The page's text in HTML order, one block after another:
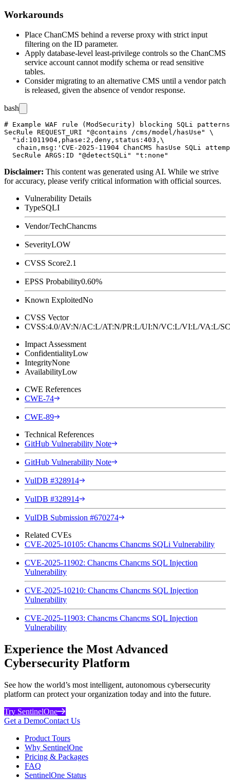
Workarounds
Place ChanCMS behind a reverse proxy with strict input
filtering on the ID parameter.
Apply database-level least-privilege controls so the ChanCMS
service account cannot modify schema or read sensitive
tables.
Consider migrating to an alternative CMS until a vendor patch
is released, given the absence of vendor response.
bash
# Example WAF rule (ModSecurity) blocking SQLi
SecRule REQUEST_URI "@contains /cms/model/hasUse" \
  "id:1011904,phase:2,deny,status:403,\
chain,msg:'CVE-2025-11904 ChanCMS hasUse SQLi
Disclaimer: This content was generated using AI. While we strive
for accuracy, please verify critical information with official sources.
Vulnerability Details
TypeSQLI
Vendor/TechChancms
SeverityLOW
CVSS Score2.1
EPSS Probability0.60%
Known ExploitedNo
CVSS Vector
CVSS:4.0/AV:N/AC:L/AT:N/PR:L/UI:N/VC:L/VI:L/VA:L/
Impact Assessment
ConfidentialityLow
IntegrityNone
AvailabilityLow
CWE References
CWE-74
CWE-89
Technical References
GitHub Vulnerability Note
GitHub Vulnerability Note
VulDB #328914
VulDB #328914
VulDB Submission #670274
Related CVEs
CVE-2025-10105: Chancms Chancms SQLi Vulnerability
CVE-2025-11902: Chancms Chancms SQL Injection
Vulnerability
CVE-2025-10210: Chancms Chancms SQL Injection
Vulnerability
CVE-2025-11903: Chancms Chancms SQL Injection
Vulnerability
Experience the Most Advanced
Cybersecurity Platform
See how the world’s most intelligent, autonomous cybersecurity
platform can protect your organization today and into the future.
Try SentinelOne
Get a DemoContact Us
Product Tours
Why SentinelOne
Pricing & Packages
FAQ
SentinelOne Status